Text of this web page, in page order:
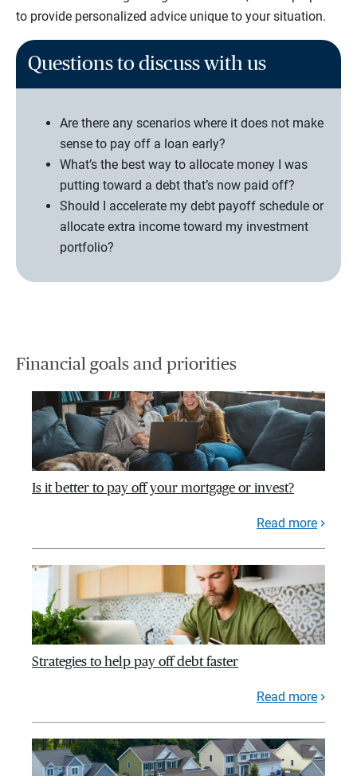
to provide personalized advice unique to your situation.
Questions to discuss with us
Are there any scenarios where it does not make
sense to pay off a loan early?
What’s the best way to allocate money I was
putting toward a debt that’s now paid off?
Should I accelerate my debt payoff schedule or
allocate extra income toward my investment
portfolio?
Financial goals and priorities
Is it better to pay off your mortgage or invest?
Read more
Strategies to help pay off debt faster
Read more